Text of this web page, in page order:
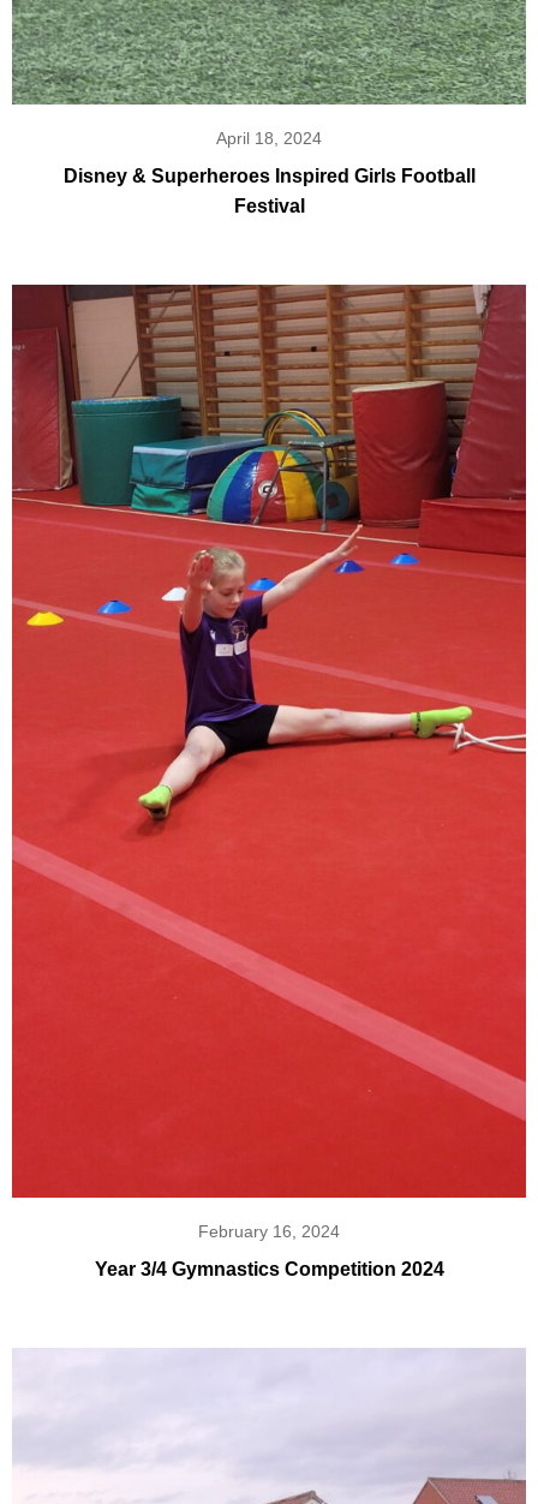
April 18, 2024
Disney & Superheroes Inspired Girls Football
Festival
February 16, 2024
Year 3/4 Gymnastics Competition 2024